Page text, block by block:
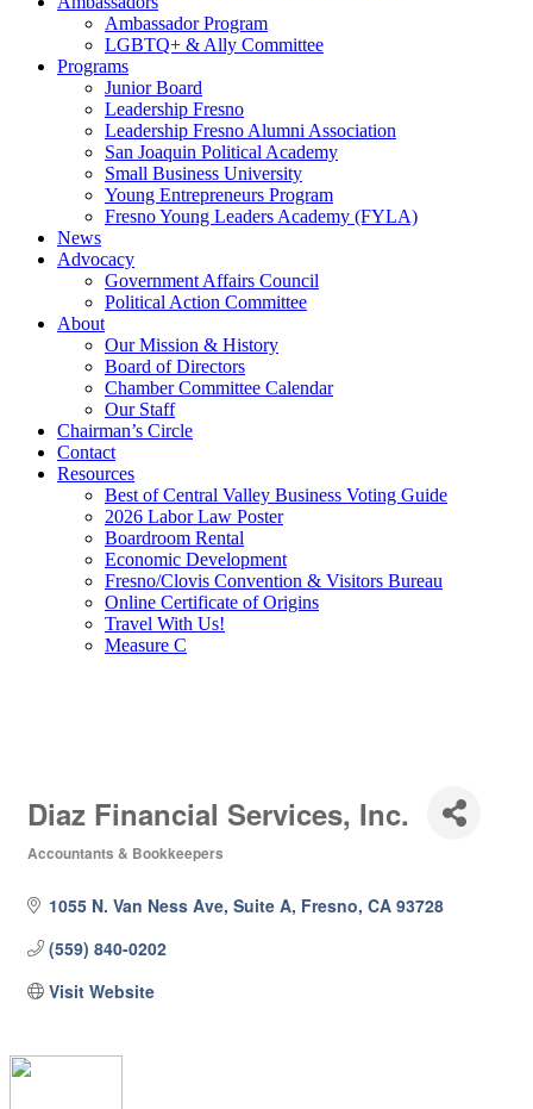
Ambassador Program
LGBTQ+ & Ally Committee
Programs
Junior Board
Leadership Fresno
Leadership Fresno Alumni Association
San Joaquin Political Academy
Small Business University
Young Entrepreneurs Program
Fresno Young Leaders Academy (FYLA)
News
Advocacy
Government Affairs Council
Political Action Committee
About
Our Mission & History
Board of Directors
Chamber Committee Calendar
Our Staff
Chairman’s Circle
Contact
Resources
Best of Central Valley Business Voting Guide
2026 Labor Law Poster
Boardroom Rental
Economic Development
Fresno/Clovis Convention & Visitors Bureau
Online Certificate of Origins
Travel With Us!
Measure C
Diaz Financial Services, Inc.
Accountants & Bookkeepers
1055 N. Van Ness Ave, Suite A Fresno CA 93728
(559) 840-0202
Visit Website